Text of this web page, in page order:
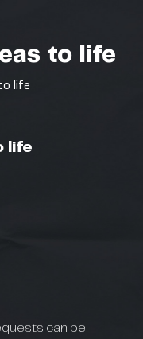
to life
life
life
can be